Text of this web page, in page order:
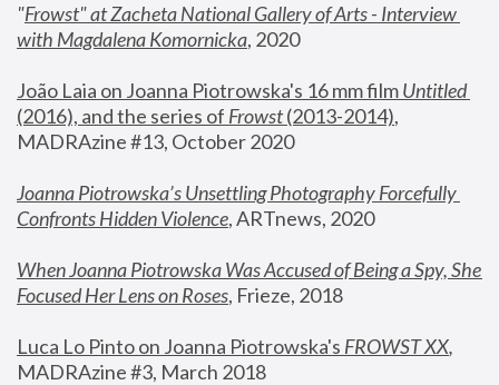
"Frowst" at Zacheta National Gallery of Arts - Interview
with Magdalena Komornicka, 2020
João Laia on Joanna Piotrowska's 16 mm film
Untitled
(2016), and the series of Frowst (2013-2014),
MADRAzine #13, October 2020
Joanna Piotrowska’s Unsettling Photography Forcefully
Confronts Hidden Violence, ARTnews, 2020
When Joanna Piotrowska Was Accused of Being a Spy, She
Focused Her Lens on Roses, Frieze, 2018
Luca Lo Pinto on Joanna Piotrowska's FROWST XX
MADRAzine #3, March 2018